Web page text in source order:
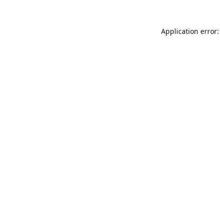
Application